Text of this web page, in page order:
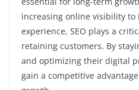
increasing online visibility to
experience, SEO plays a
retaining customers. By
and optimizing their digital
gain a competitive